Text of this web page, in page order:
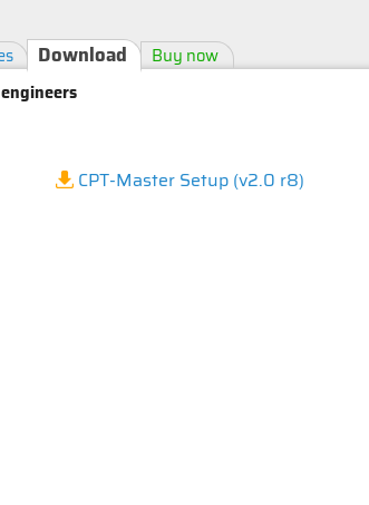
Download
Buy now
CPT-Master Setup (v2.0 r8)